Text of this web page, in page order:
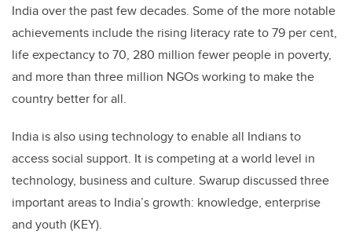
India over the past few decades. Some of the more notable
achievements include the rising literacy rate to 79 per cent,
life expectancy to 70, 280 million fewer people in poverty,
and more than three million NGOs working to make the
country better for all.
India is also using technology to enable all Indians to
access social support. It is competing at a world level in
technology, business and culture. Swarup discussed three
important areas to India’s growth: knowledge, enterprise
and youth (KEY).